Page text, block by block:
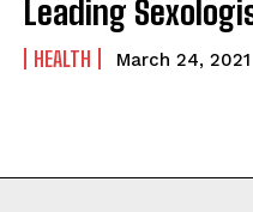
Leading
HEALTH March 24, 2021